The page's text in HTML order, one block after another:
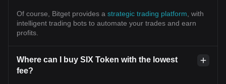
Of course, Bitget provides a strategic trading platform , with
intelligent trading bots to automate your trades and earn
profits.
Where can I buy SIX Token with the lowest
fee?